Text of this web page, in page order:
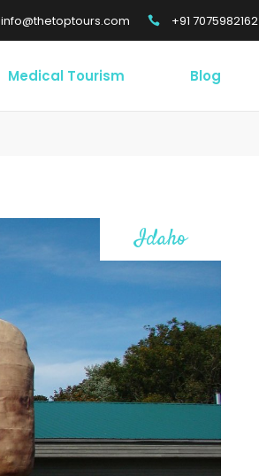
info@thetoptours.com +91 7075982162
Medical Tourism Blog
Idaho